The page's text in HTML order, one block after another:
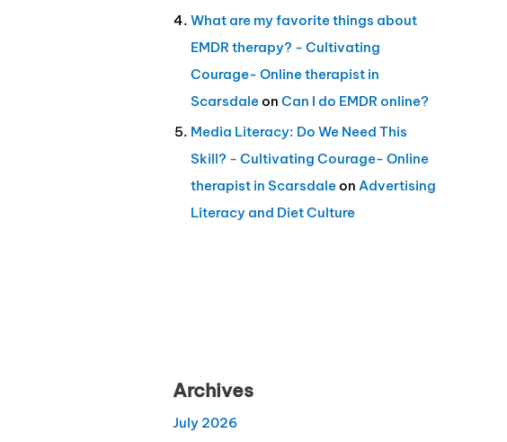
What are my favorite things about
EMDR therapy? - Cultivating
Courage- Online therapist in
Scarsdale on Can I do EMDR online?
Media Literacy: Do We Need This
Skill? - Cultivating Courage- Online
therapist in Scarsdale on Advertising
Literacy and Diet Culture
Archives
July 2026